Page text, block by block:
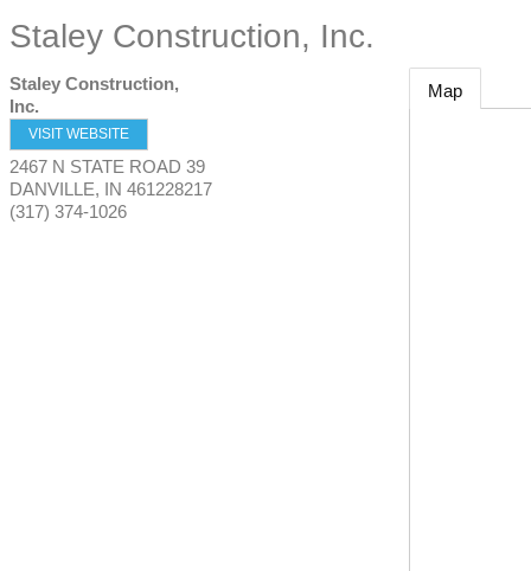
Staley Construction, Inc.
Staley Construction,
Inc.
VISIT WEBSITE
2467 N STATE ROAD 39
DANVILLE, IN 461228217
(317) 374-1026
Map